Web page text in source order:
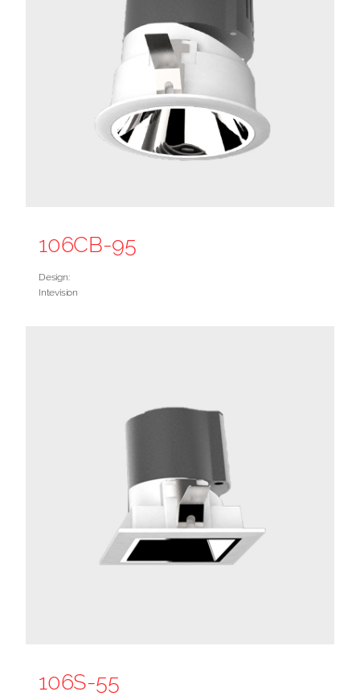
106CB-95
Design:
Intevision
106S-55